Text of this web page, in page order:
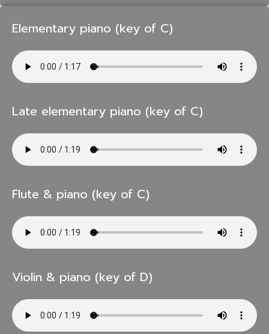
Elementary piano (key of C)
Late elementary piano (key of C)
Flute & piano (key of C)
Violin & piano (key of D)